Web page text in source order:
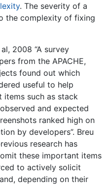
. The severity of a
the complexity of fixing
2008 “A survey
from the APACHE,
found out which
useful to help
items such as stack
and expected
ranked high on
by developers”. Breu
research has
these important items
to actively solicit
depending on their